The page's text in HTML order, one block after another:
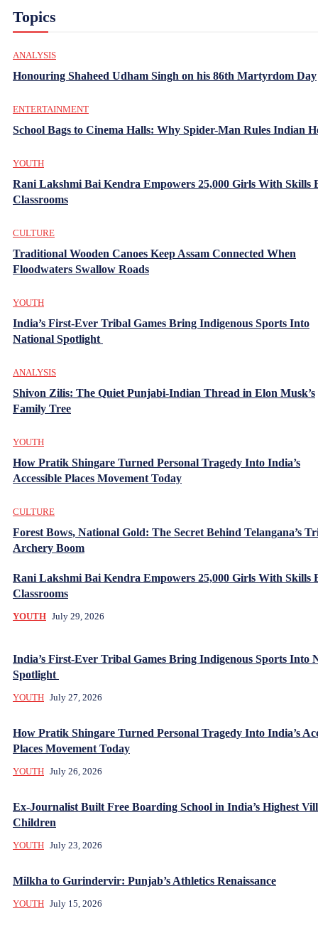
Topics
ANALYSIS
Honouring Shaheed Udham Singh on his 86th Martyrdom Day
ENTERTAINMENT
School Bags to Cinema Halls: Why Spider-Man Rules Indian
YOUTH
Rani Lakshmi Bai Kendra Empowers 25,000 Girls With Skills
Classrooms
CULTURE
Traditional Wooden Canoes Keep Assam Connected When
Floodwaters Swallow Roads
YOUTH
India’s First-Ever Tribal Games Bring Indigenous Sports Into
National Spotlight
ANALYSIS
Shivon Zilis: The Quiet Punjabi-Indian Thread in Elon Musk’s
Family Tree
YOUTH
How Pratik Shingare Turned Personal Tragedy Into India’s
Accessible Places Movement Today
CULTURE
Forest Bows, National Gold: The Secret Behind Telangana’s
Archery Boom
Rani Lakshmi Bai Kendra Empowers 25,000 Girls With Skills
Classrooms
YOUTH July 29, 2026
India’s First-Ever Tribal Games Bring Indigenous Sports Into
Spotlight
YOUTH July 27, 2026
How Pratik Shingare Turned Personal Tragedy Into India’s
Places Movement Today
YOUTH July 26, 2026
Ex-Journalist Built Free Boarding School in India’s Highest
Children
YOUTH July 23, 2026
Milkha to Gurindervir: Punjab’s Athletics Renaissance
YOUTH July 15, 2026